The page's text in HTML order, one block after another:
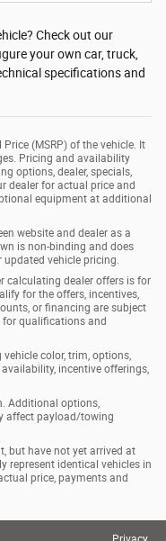
Check out our
your own car, truck,
specifications and
(MSRP) of the vehicle. It
Pricing and availability
options, dealer, specials,
dealer for actual price and
equipment at additional
website and dealer as a
is non-binding and does
vehicle pricing.
calculating dealer offers is for
for the offers, incentives,
or financing are subject
for qualifications and
color, trim, options,
incentive offerings,
Additional options,
affect payload/towing
but have not yet arrived at
represent identical vehicles in
price, payments and